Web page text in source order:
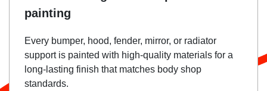
painting
Every bumper, hood, fender, mirror, or radiator
support is painted with high-quality materials for a
long-lasting finish that matches body shop
standards.